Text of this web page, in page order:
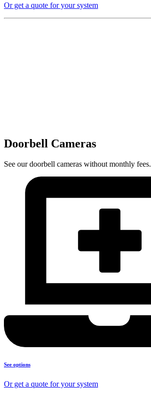
Or get a quote for your system
Doorbell Cameras
See our doorbell cameras without monthly fees.
See options
Or get a quote for your system